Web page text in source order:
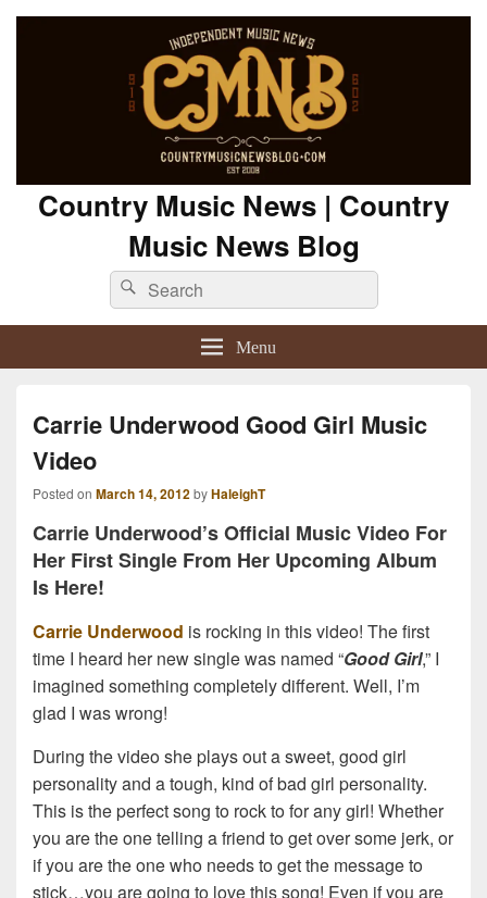
Country Music News | Country
Music News Blog
Search
for:
Search
Menu
Carrie Underwood Good Girl Music
Video
Posted on March 14, 2012byHaleighT
Carrie Underwood’s Official Music Video For
Her First Single From Her Upcoming Album
Is Here!
Carrie Underwood is rocking in this video! The first
time I heard her new single was named “Good Girl,” I
imagined something completely different. Well, I’m
glad I was wrong!
During the video she plays out a sweet, good girl
personality and a tough, kind of bad girl personality.
This is the perfect song to rock to for any girl! Whether
you are the one telling a friend to get over some jerk, or
if you are the one who needs to get the message to
stick…you are going to love this song! Even if you are